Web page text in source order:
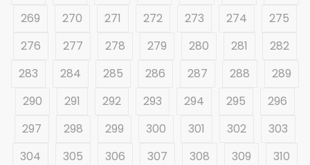
269
270 271 272 273 274
275
276
277 278 279 280 281
282
283
284 285 286 287 288
289
290
291 292 293 294 295
296
297
298 299 300 301 302
303
304
305 306 307 308 309
310